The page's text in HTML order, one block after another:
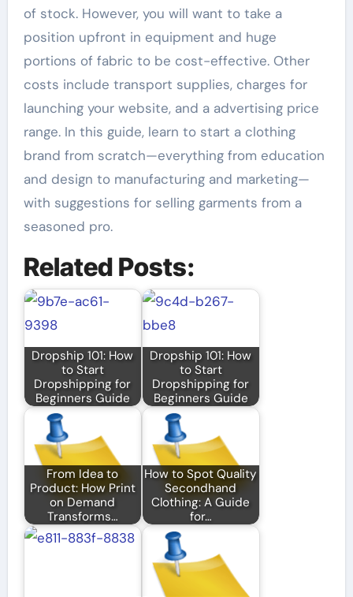
of stock. However, you will want to take a
position upfront in equipment and huge
portions of fabric to be cost-effective. Other
costs include transport supplies, charges for
launching your website, and a advertising price
range. In this guide, learn to start a clothing
brand from scratch—everything from education
and design to manufacturing and marketing—
with suggestions for selling garments from a
seasoned pro.
Related Posts:
Dropship 101: How
to Start
Dropshipping for
Beginners Guide
Dropship 101: How
to Start
Dropshipping for
Beginners Guide
From Idea to
Product: How Print
on Demand
Transforms…
How to Spot Quality
Secondhand
Clothing: A Guide
for…